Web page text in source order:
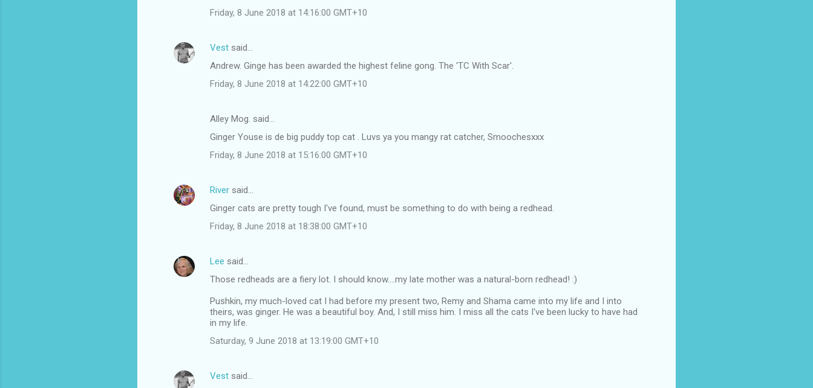
Friday, 8 June 2018 at 14:16:00 GMT+10
Vest said…
Andrew. Ginge has been awarded the highest feline gong. The 'TC With Scar'.
Friday, 8 June 2018 at 14:22:00 GMT+10
Alley Mog. said…
Ginger Youse is de big puddy top cat . Luvs ya you mangy rat catcher, Smoochesxxx
Friday, 8 June 2018 at 15:16:00 GMT+10
River said…
Ginger cats are pretty tough I've found, must be something to do with being a redhead.
Friday, 8 June 2018 at 18:38:00 GMT+10
Lee said…
Those redheads are a fiery lot. I should know....my late mother was a natural-born redhead! :)
Pushkin, my much-loved cat I had before my present two, Remy and Shama came into my life and I into
theirs, was ginger. He was a beautiful boy. And, I still miss him. I miss all the cats I've been lucky to have had
in my life.
Saturday, 9 June 2018 at 13:19:00 GMT+10
Vest said…